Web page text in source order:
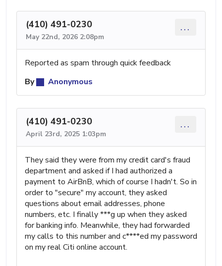
(410) 491-0230
May 22nd, 2026 2:08pm
...
Reported as spam through quick feedback
By
Anonymous
(410) 491-0230
April 23rd, 2025 1:03pm
...
They said they were from my credit card's fraud
department and asked if I had authorized a
payment to AirBnB, which of course I hadn't. So in
order to "secure" my account, they asked
questions about email addresses, phone
numbers, etc. I finally ***g up when they asked
for banking info. Meanwhile, they had forwarded
my calls to this number and c****ed my password
on my real Citi online account.